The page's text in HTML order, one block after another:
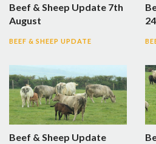
Beef & Sheep Update 7th
August
BEEF & SHEEP UPDATE
Beef & Sheep Update